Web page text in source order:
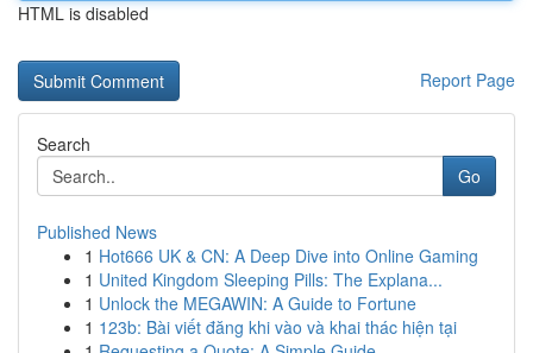
HTML is disabled
Report Page
Search
Go
Published News
1 Hot666 UK & CN: A Deep Dive into Online Gaming
1 United Kingdom Sleeping Pills: The Explana...
1 Unlock the MEGAWIN: A Guide to Fortune
1 123b: Bài viết đăng khi vào và khai thác hiện tại